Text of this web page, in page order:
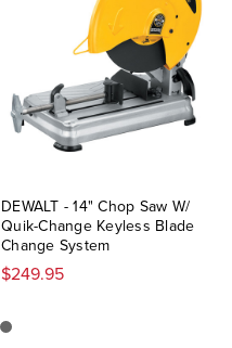
DEWALT - 14" Chop Saw W/
Quik-Change Keyless Blade
Change System
$249.95